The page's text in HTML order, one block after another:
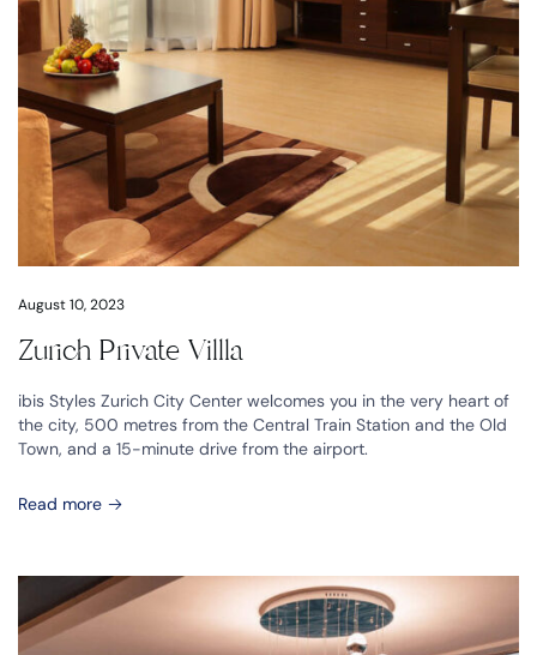
August 10, 2023
Zurich Private Villla
ibis Styles Zurich City Center welcomes you in the very heart of
the city, 500 metres from the Central Train Station and the Old
Town, and a 15-minute drive from the airport.
Read more